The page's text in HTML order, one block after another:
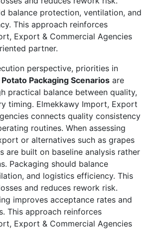
balance protection, ventilation, and
This approach reinforces
Export & Commercial Agencies
partner.
perspective, priorities in
Packaging Scenarios are
practical balance between quality,
timing. Elmekkawy Import, Export
connects quality consistency
routines. When assessing
or alternatives such as grapes
are built on baseline analysis rather
Packaging should balance
and logistics efficiency. This
and reduces rework risk.
improves acceptance rates and
This approach reinforces
Export & Commercial Agencies